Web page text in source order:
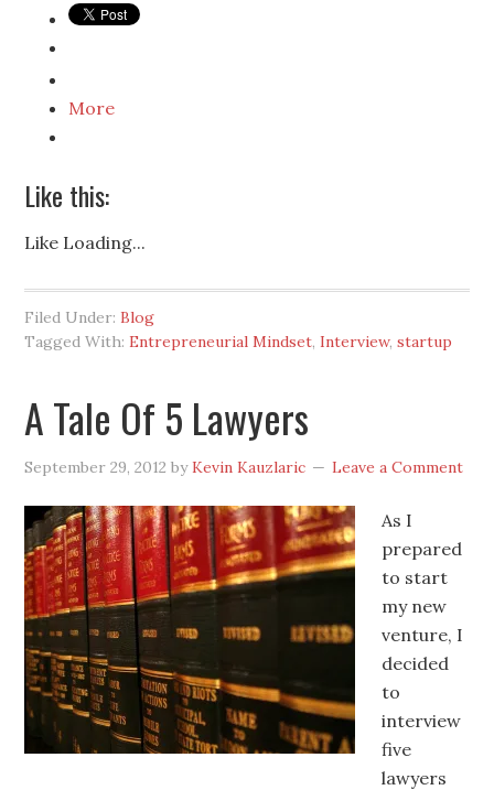
More
Like this:
Like Loading...
Filed Under:Blog
Tagged With:Entrepreneurial Mindset,Interview,startup
A Tale Of 5 Lawyers
September 29, 2012 byKevin Kauzlaric Leave a Comment
As I
prepared
to start
my new
venture, I
decided
to
interview
five
lawyers